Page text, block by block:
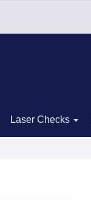
Laser Checks